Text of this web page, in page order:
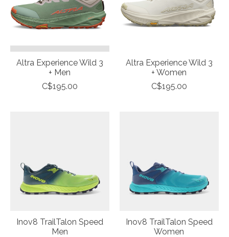
Altra Experience Wild 3
+ Men
C$195.00
Altra Experience Wild 3
+ Women
C$195.00
Inov8 TrailTalon Speed
Men
Inov8 TrailTalon Speed
Women